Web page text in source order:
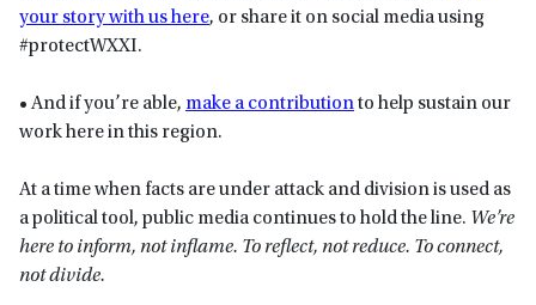
your story with us here, or share it on social media using
#protectWXXI.
• And if you’re able, make a contributionto help sustain our
work here in this region.
At a time when facts are under attack and division is used as
a political tool, public media continues to hold the line. We’re
here to inform, not inflame. To reflect, not reduce. To connect,
not divide.